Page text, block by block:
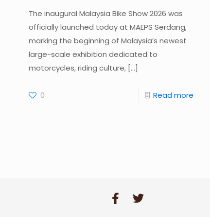
The inaugural Malaysia Bike Show 2026 was
officially launched today at MAEPS Serdang,
marking the beginning of Malaysia’s newest
large-scale exhibition dedicated to
motorcycles, riding culture,[…]
0 Read more